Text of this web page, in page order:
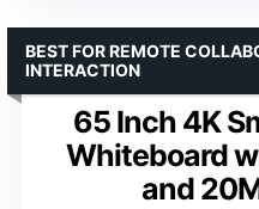
65 Inch 4K
Whiteboard
and
BEST FOR REMOTE
INTERACTION